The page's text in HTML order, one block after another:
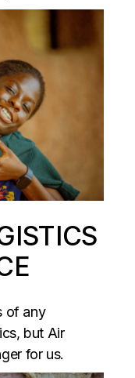
of any
but Air
for us.